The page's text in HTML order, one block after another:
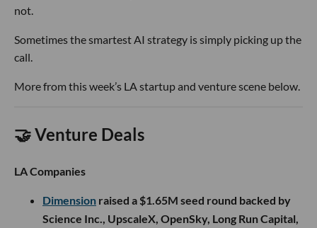
not.
Sometimes the smartest AI strategy is simply picking up the
call.
More from this week’s LA startup and venture scene below.
🤝 Venture Deals
LA Companies
Dimension raised a $1.65M seed round backed by
Science Inc., UpscaleX, OpenSky, Long Run Capital,